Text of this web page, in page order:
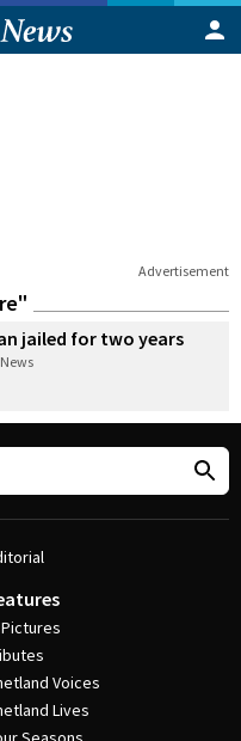
Advertisement
jailed for two years
News
Voices
Lives